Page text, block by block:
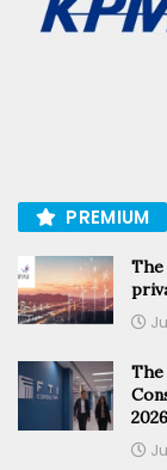
PREMIUM
The
The
2026